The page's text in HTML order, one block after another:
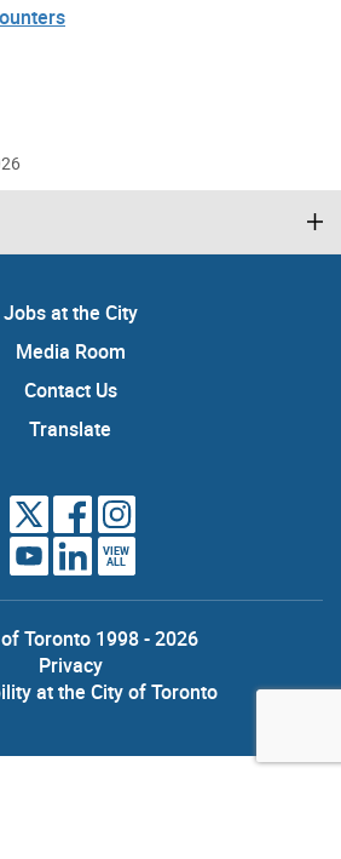
Jobs at the City
Media Room
Contact Us
Translate
VIEW
ALL
Toronto 1998 - 2026
Privacy
at the City of Toronto